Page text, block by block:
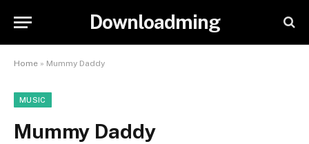
Downloadming
Home » Mummy Daddy
MUSIC
Mummy Daddy